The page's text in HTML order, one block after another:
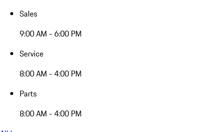
Sales
9:00 AM - 6:00 PM
Service
8:00 AM - 4:00 PM
Parts
8:00 AM - 4:00 PM